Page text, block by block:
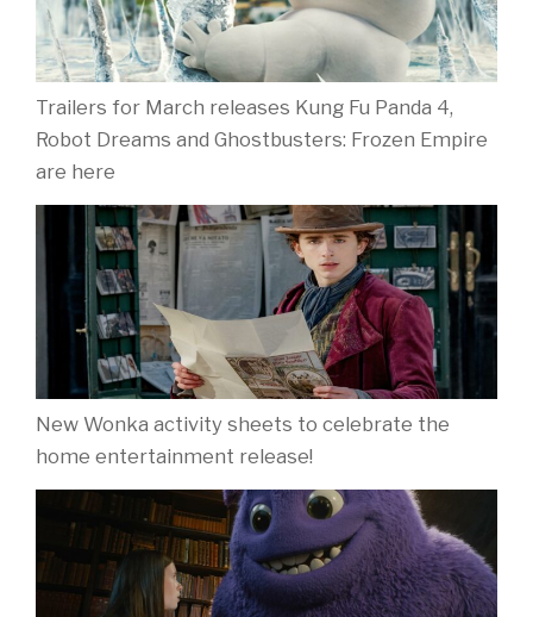
Trailers for March releases Kung Fu Panda 4,
Robot Dreams and Ghostbusters: Frozen Empire
are here
New Wonka activity sheets to celebrate the
home entertainment release!